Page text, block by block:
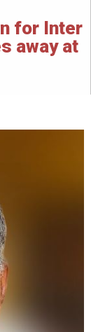
for Inter
away at